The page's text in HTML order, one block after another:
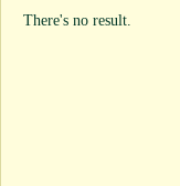
There's no result.